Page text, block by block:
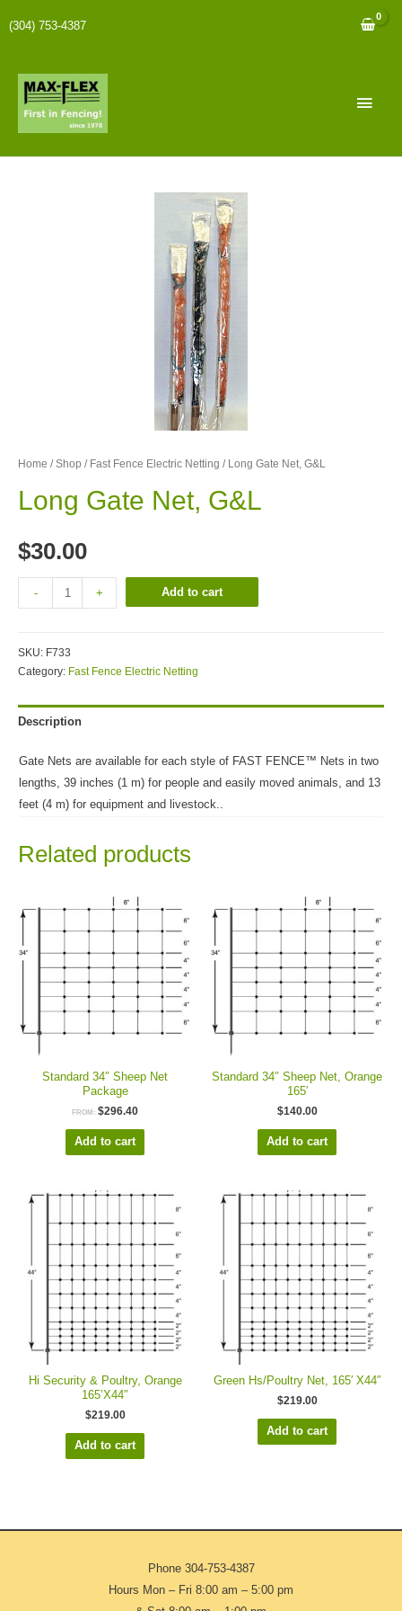
(304) 753-4387
Home /Shop / Fast Fence Electric Netting / Long Gate Net, G&L
Long Gate Net, G&L
$30.00
- + Add to cart
SKU: F733
Category: Fast Fence Electric Netting
Description
Gate Nets are available for each style of FAST FENCE™ Nets in two
lengths, 39 inches (1 m) for people and easily moved animals, and 13
feet (4 m) for equipment and livestock..
Related products
Standard 34″ Sheep Net
Package
FROM: $296.40
Add to cart
Standard 34″ Sheep Net, Orange
165′
$140.00
Add to cart
Hi Security & Poultry, Orange
165’X44″
$219.00
Add to cart
Green Hs/Poultry Net, 165′ X44″
$219.00
Add to cart
Phone 304-753-4387
Hours Mon – Fri 8:00 am – 5:00 pm